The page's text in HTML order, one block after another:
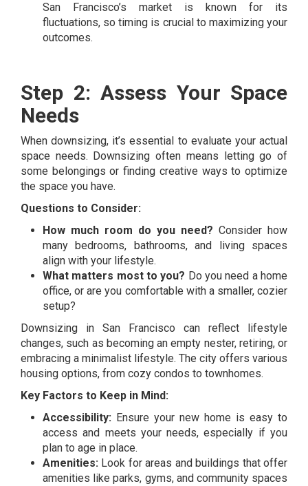
San Francisco’s market is known for its
fluctuations, so timing is crucial to maximizing your
outcomes.
Step 2: Assess Your Space
Needs
When downsizing, it’s essential to evaluate your actual
space needs. Downsizing often means letting go of
some belongings or finding creative ways to optimize
the space you have.
Questions to Consider:
How much room do you need? Consider how
many bedrooms, bathrooms, and living spaces
align with your lifestyle.
What matters most to you? Do you need a home
office, or are you comfortable with a smaller, cozier
setup?
Downsizing in San Francisco can reflect lifestyle
changes, such as becoming an empty nester, retiring, or
embracing a minimalist lifestyle. The city offers various
housing options, from cozy condos to townhomes.
Key Factors to Keep in Mind:
Accessibility: Ensure your new home is easy to
access and meets your needs, especially if you
plan to age in place.
Amenities: Look for areas and buildings that offer
amenities like parks, gyms, and community spaces